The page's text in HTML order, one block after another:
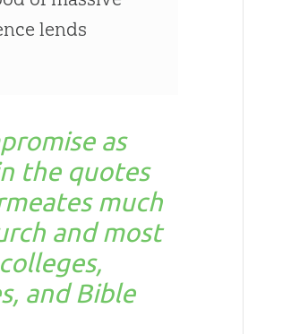
lends
as
the quotes
much
and most
and Bible